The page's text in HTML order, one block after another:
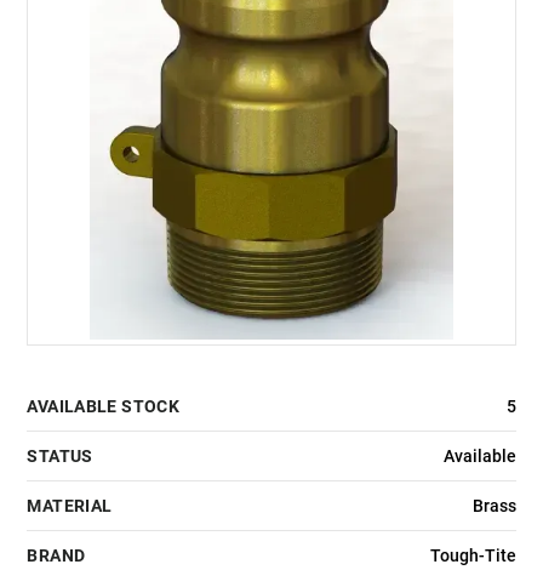
AVAILABLE STOCK 5
STATUS Available
MATERIAL Brass
BRAND Tough-Tite